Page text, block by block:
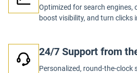
Optimized for search engines,
boost visibility, and turn clicks
24/7 Support from
Personalized, round-the-